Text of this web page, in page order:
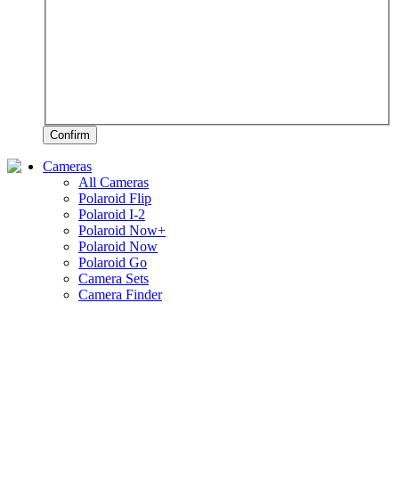
Confirm
Cameras
All Cameras
Polaroid Flip
Polaroid I-2
Polaroid Now+
Polaroid Now
Polaroid Go
Camera Sets
Camera Finder